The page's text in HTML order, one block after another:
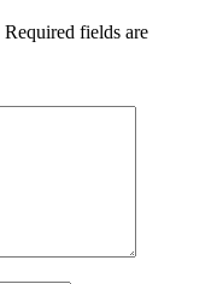
Required fields are